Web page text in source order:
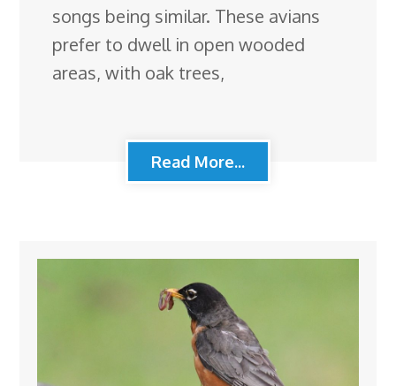
songs being similar. These avians
prefer to dwell in open wooded
areas, with oak trees,
Read More...